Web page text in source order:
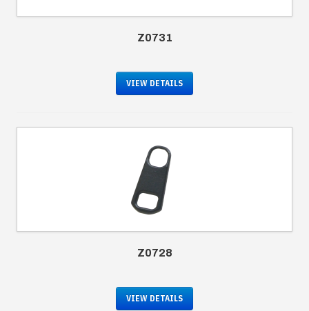
Z0731
VIEW DETAILS
Z0728
VIEW DETAILS